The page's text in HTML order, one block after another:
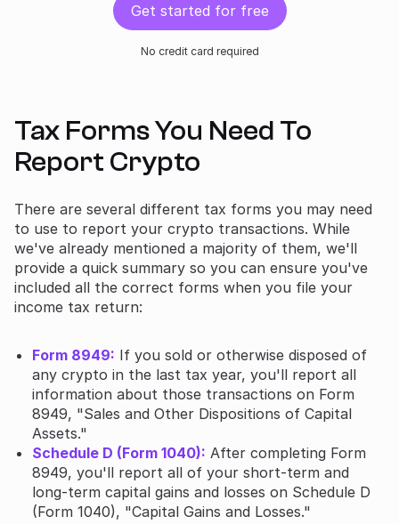
Get started for free
No credit card required
Tax Forms You Need To
Report Crypto
There are several different tax forms you may need
to use to report your crypto transactions. While
we've already mentioned a majority of them, we'll
provide a quick summary so you can ensure you've
included all the correct forms when you file your
income tax return:
Form 8949: If you sold or otherwise disposed of
any crypto in the last tax year, you'll report all
information about those transactions on Form
8949, "Sales and Other Dispositions of Capital
Assets."
Schedule D (Form 1040): After completing Form
8949, you'll report all of your short-term and
long-term capital gains and losses on Schedule D
(Form 1040), "Capital Gains and Losses."